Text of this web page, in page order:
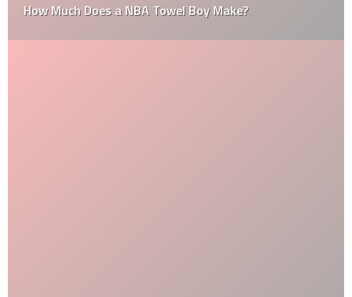
How Much Does a NBA Towel Boy Make?